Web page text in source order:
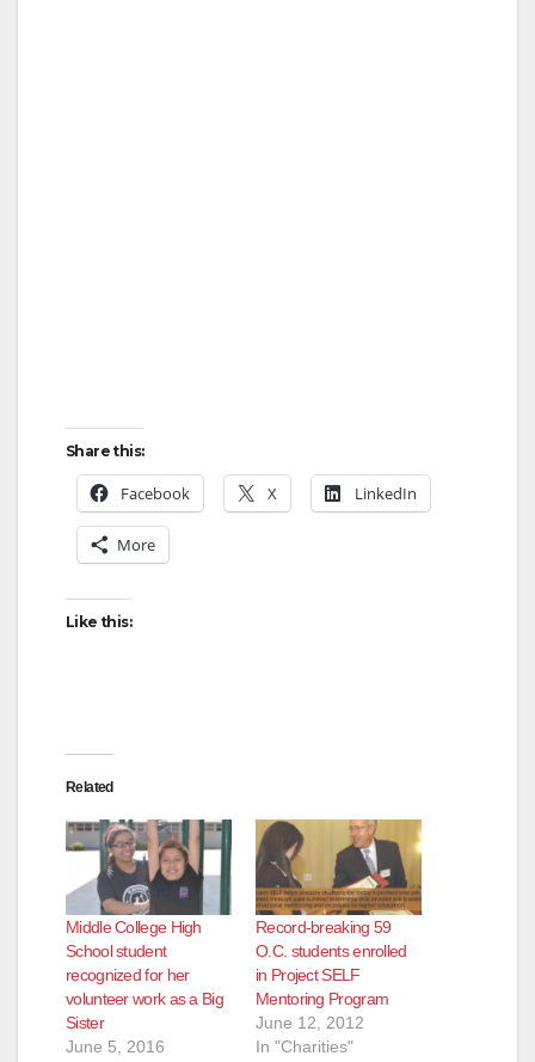
Share this:
Facebook X LinkedIn
More
Like this:
Related
Middle College High
School student
recognized for her
volunteer work as a Big
Sister
June 5, 2016
Record-breaking 59
O.C. students enrolled
in Project SELF
Mentoring Program
June 12, 2012
In "Charities"